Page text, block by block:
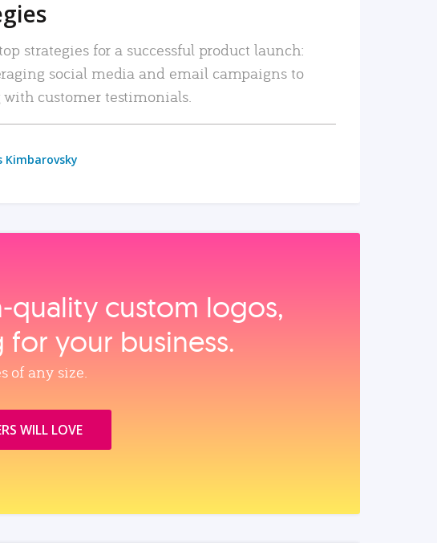
strategies for a successful product launch:
social media and email campaigns to
with customer testimonials.
Kimbarovsky
custom logos,
your business.
of any size.
WILL LOVE